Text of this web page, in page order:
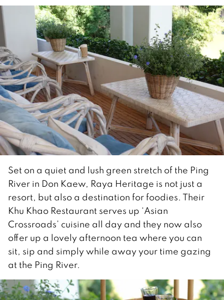
Set on a quiet and lush green stretch of the Ping
River in Don Kaew, Raya Heritage is not just a
resort, but also a destination for foodies. Their
Khu Khao Restaurant serves up ‘Asian
Crossroads’ cuisine all day and they now also
offer up a lovely afternoon tea where you can
sit, sip and simply while away your time gazing
at the Ping River.